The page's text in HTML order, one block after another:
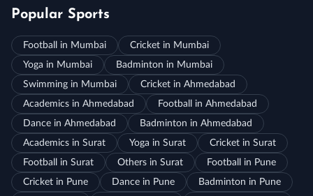
Popular Sports
Football in Mumbai
Cricket in Mumbai
Yoga in Mumbai
Badminton in Mumbai
Swimming in Mumbai
Cricket in Ahmedabad
Academics in Ahmedabad
Football in Ahmedabad
Dance in Ahmedabad
Badminton in Ahmedabad
Academics in Surat
Yoga in Surat
Cricket in Surat
Football in Surat
Others in Surat
Football in Pune
Cricket in Pune
Dance in Pune
Badminton in Pune